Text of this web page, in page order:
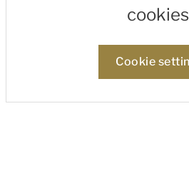
Cookie